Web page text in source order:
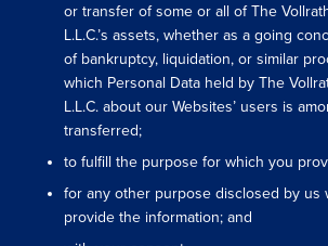
or transfer of some or all of The
L.L.C.’s assets, whether as a going
of bankruptcy, liquidation, or similar
which Personal Data held by The
L.L.C. about our Websites’ users is
transferred;
to fulfill the purpose for which you
for any other purpose disclosed by us
provide the information; and